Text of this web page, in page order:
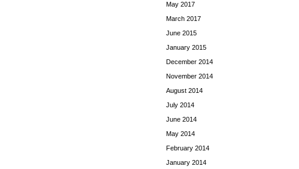
May 2017
March 2017
June 2015
January 2015
December 2014
November 2014
August 2014
July 2014
June 2014
May 2014
February 2014
January 2014